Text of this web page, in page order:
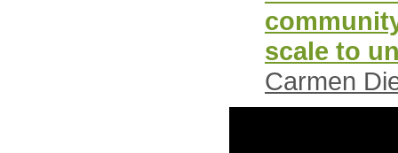
scale to
Carmen